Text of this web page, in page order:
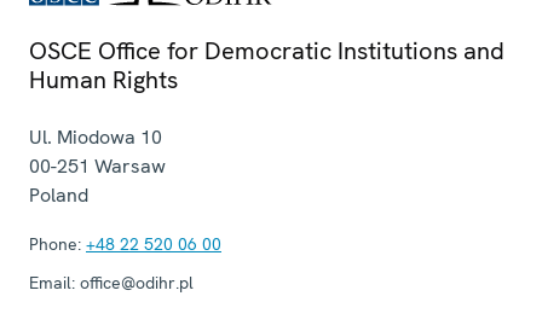
OSCE Office for Democratic Institutions and
Human Rights
Ul. Miodowa 10
00-251 Warsaw
Poland
Phone: +48 22 520 06 00
Email: office@odihr.pl